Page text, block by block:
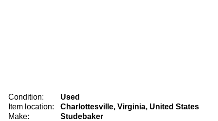
Condition:
Used
Item location:
Charlottesville, Virginia, United States
Make:
Studebaker